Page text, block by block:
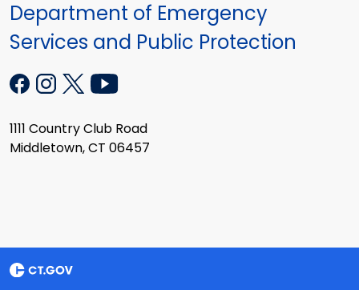
Department of Emergency
Services and Public Protection
1111 Country Club Road
Middletown, CT 06457